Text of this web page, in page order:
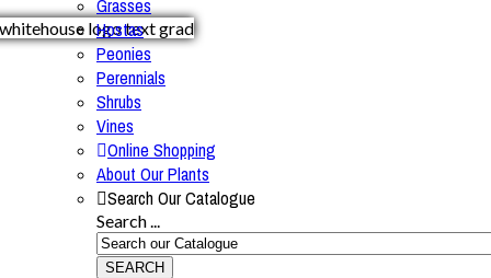
Grasses
Hostas
Peonies
Perennials
Shrubs
Vines
Online Shopping
About Our Plants
Search Our Catalogue
Search ...
SEARCH